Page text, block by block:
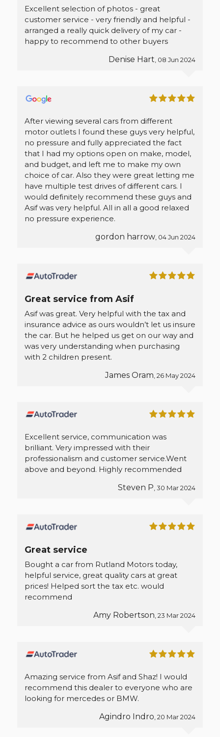
Excellent selection of photos - great
customer service - very friendly and helpful -
arranged a really quick delivery of my car -
happy to recommend to other buyers
Denise Hart , 08 Jun 2024
After viewing several cars from different
motor outlets I found these guys very helpful,
no pressure and fully appreciated the fact
that I had my options open on make, model,
and budget, and left me to make my own
choice of car. Also they were great letting me
have multiple test drives of different cars. I
would definitely recommend these guys and
Asif was very helpful. All in all a good relaxed
no pressure experience.
gordon harrow , 04 Jun 2024
Great service from Asif
Asif was great. Very helpful with the tax and
insurance advice as ours wouldn’t let us insure
the car. But he helped us get on our way and
was very understanding when purchasing
with 2 children present.
James Oram , 26 May 2024
Excellent service, communication was
brilliant. Very impressed with their
professionalism and customer service.Went
above and beyond. Highly recommended
Steven P, 30 Mar 2024
Great service
Bought a car from Rutland Motors today,
helpful service, great quality cars at great
prices! Helped sort the tax etc. would
recommend
Amy Robertson , 23 Mar 2024
Amazing service from Asif and Shaz! I would
recommend this dealer to everyone who are
looking for mercedes or BMW.
Agindro Indro, 20 Mar 2024